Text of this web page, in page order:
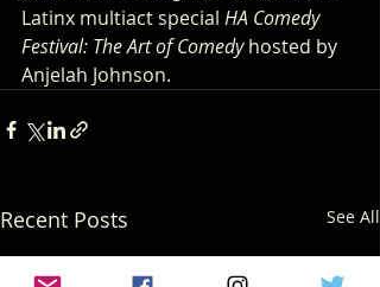
Latinx multiact special HA Comedy
Festival: The Art of Comedy hosted by
Anjelah Johnson.
Recent Posts See All